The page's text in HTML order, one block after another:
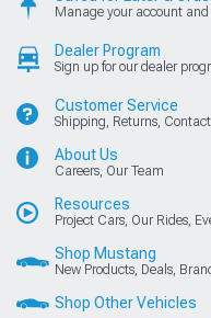
Manage your account and
Dealer Program
Sign up for our dealer
Customer Service
Shipping, Returns,
About Us
Careers, Our Team
Resources
Project Cars, Our Rides,
Shop Mustang
New Products, Deals,
Shop Other Vehicles